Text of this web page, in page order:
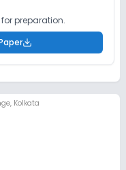
preparation.
Kolkata